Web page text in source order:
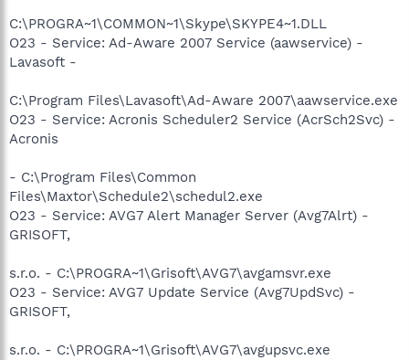
C:\PROGRA~1\COMMON~1\Skype\SKYPE4~1.DLL
O23 - Service: Ad-Aware 2007 Service (aawservice) -
Lavasoft -
C:\Program Files\Lavasoft\Ad-Aware 2007\aawservice.exe
O23 - Service: Acronis Scheduler2 Service (AcrSch2Svc) -
Acronis
- C:\Program Files\Common
Files\Maxtor\Schedule2\schedul2.exe
O23 - Service: AVG7 Alert Manager Server (Avg7Alrt) -
GRISOFT,
s.r.o. - C:\PROGRA~1\Grisoft\AVG7\avgamsvr.exe
O23 - Service: AVG7 Update Service (Avg7UpdSvc) -
GRISOFT,
s.r.o. - C:\PROGRA~1\Grisoft\AVG7\avgupsvc.exe